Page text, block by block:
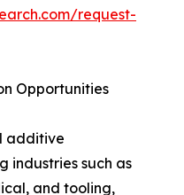
request-
Opportunities
additive
industries such as
and tooling,